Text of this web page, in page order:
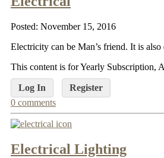
Posted: November 15, 2016
Electricity can be Man’s friend. It is
This content is for Yearly Subscription,
Log In
Register
0 comments
Electrical Lighting